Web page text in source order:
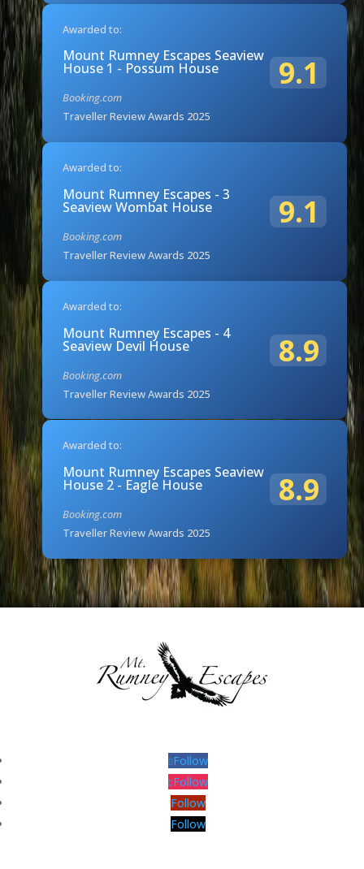
Awarded to:
Mount Rumney Escapes Seaview
House 1 - Possum House
Booking.com
Traveller Review Awards 2025
9.1
Awarded to:
Mount Rumney Escapes - 3
Seaview Wombat House
Booking.com
Traveller Review Awards 2025
9.1
Awarded to:
Mount Rumney Escapes - 4
Seaview Devil House
Booking.com
Traveller Review Awards 2025
8.9
Awarded to:
Mount Rumney Escapes Seaview
House 2 - Eagle House
Booking.com
Traveller Review Awards 2025
8.9
Follow
Follow
Follow
Follow